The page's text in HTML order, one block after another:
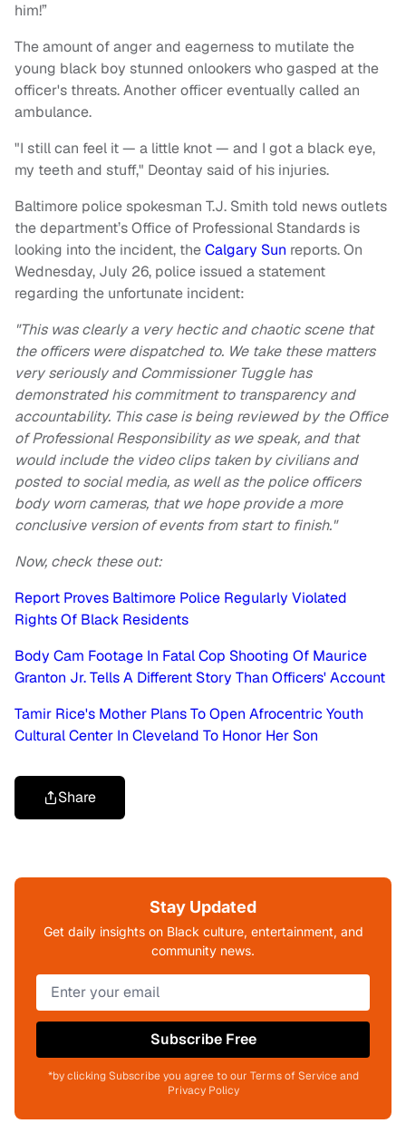
him!”
The amount of anger and eagerness to mutilate the
young black boy stunned onlookers who gasped at the
officer's threats. Another officer eventually called an
ambulance.
"I still can feel it — a little knot — and I got a black eye,
my teeth and stuff," Deontay said of his injuries.
Baltimore police spokesman T.J. Smith told news outlets
the department’s Office of Professional Standards is
looking into the incident, theCalgary Sun reports. On
Wednesday, July 26, police issued a statement
regarding the unfortunate incident:
"This was clearly a very hectic and chaotic scene that
the officers were dispatched to. We take these matters
very seriously and Commissioner Tuggle has
demonstrated his commitment to transparency and
accountability. This case is being reviewed by the Office
of Professional Responsibility as we speak, and that
would include the video clips taken by civilians and
posted to social media, as well as the police officers
body worn cameras, that we hope provide a more
conclusive version of events from start to finish."
Now, check these out:
Report Proves Baltimore Police Regularly Violated
Rights Of Black Residents
Body Cam Footage In Fatal Cop Shooting Of Maurice
Granton Jr. Tells A Different Story Than Officers' Account
Tamir Rice's Mother Plans To Open Afrocentric Youth
Cultural Center In Cleveland To Honor Her Son
Share
Stay Updated
Get daily insights on Black culture, entertainment, and
community news.
Subscribe Free
*by clicking Subscribe you agree to our Terms of Service and
Privacy Policy